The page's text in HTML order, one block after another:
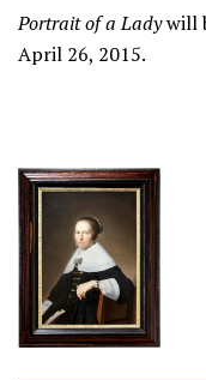
Portrait of a Ladywill
April 26, 2015.